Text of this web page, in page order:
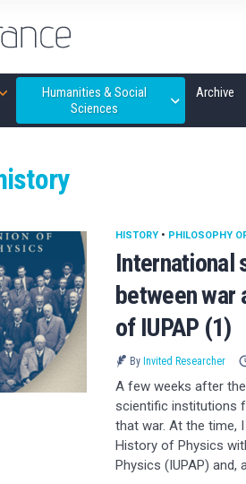
Humanities & Social
Sciences
Archive
between war
of IUPAP (1)
HISTORY • PHILOSOPHY
By Invited Researcher
A few weeks after
scientific institutions
that war. At the time,
History of Physics
Physics (IUPAP) and,